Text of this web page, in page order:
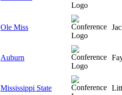
Ole Miss
Auburn
Mississippi State